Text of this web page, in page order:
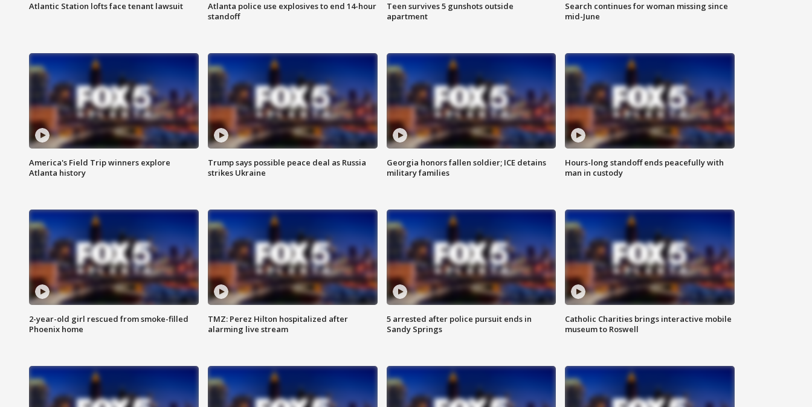
Atlantic Station lofts face tenant lawsuit
Atlanta police use explosives to end 14-hour
standoff
Teen survives 5 gunshots outside
apartment
Search continues for woman missing since
mid-June
America's Field Trip winners explore
Atlanta history
Trump says possible peace deal as Russia
strikes Ukraine
Georgia honors fallen soldier; ICE detains
military families
Hours-long standoff ends peacefully with
man in custody
2-year-old girl rescued from smoke-filled
Phoenix home
TMZ: Perez Hilton hospitalized after
alarming live stream
5 arrested after police pursuit ends in
Sandy Springs
Catholic Charities brings interactive mobile
museum to Roswell